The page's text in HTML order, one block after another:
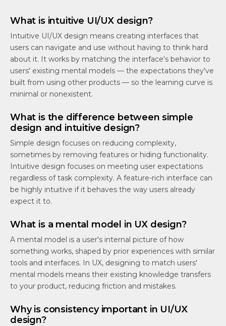
What is intuitive UI/UX design?
Intuitive UI/UX design means creating interfaces that
users can navigate and use without having to think hard
about it. It works by matching the interface's behavior to
users' existing mental models — the expectations they've
built from using other products — so the learning curve is
minimal or nonexistent.
What is the difference between simple
design and intuitive design?
Simple design focuses on reducing complexity,
sometimes by removing features or hiding functionality.
Intuitive design focuses on meeting user expectations
regardless of task complexity. A feature-rich interface can
be highly intuitive if it behaves the way users already
expect it to.
What is a mental model in UX design?
A mental model is a user's internal picture of how
something works, shaped by prior experiences with similar
tools and interfaces. In UX, designing to match users'
mental models means their existing knowledge transfers
to your product, reducing friction and mistakes.
Why is consistency important in UI/UX
design?